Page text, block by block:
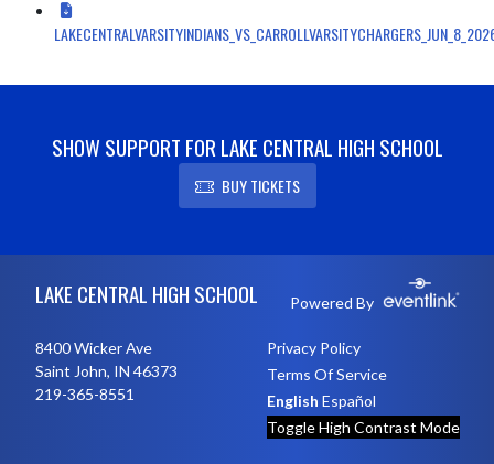
SHOW SUPPORT FOR LAKE CENTRAL HIGH SCHOOL
BUY TICKETS
LAKE CENTRAL HIGH SCHOOL Powered By
8400 Wicker Ave
Saint John, IN 46373
219-365-8551
Privacy Policy
Terms Of Service
English Español
Toggle High Contrast Mode